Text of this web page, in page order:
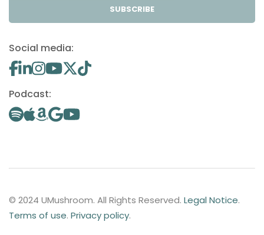
SUBSCRIBE
Social media:
Podcast:
© 2024 UMushroom. All Rights Reserved. Legal Notice.
Terms of use. Privacy policy.